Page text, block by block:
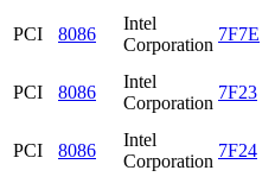
PCI 8086
Intel
Corporation
7F7E
PCI 8086
Intel
Corporation
7F23
PCI 8086
Intel
Corporation
7F24